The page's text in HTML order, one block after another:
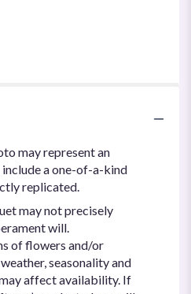
may represent an
a one-of-a-kind
replicated.
may not precisely
will.
of flowers and/or
seasonality and
affect availability. If